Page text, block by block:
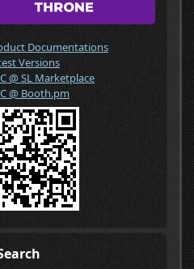
Documentations
Versions
@ SL Marketplace
@ Booth.pm